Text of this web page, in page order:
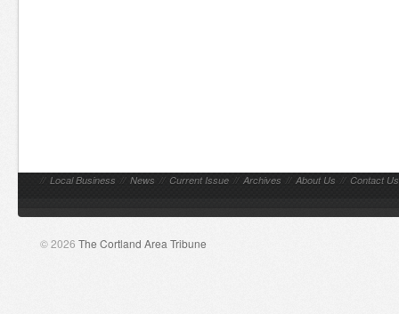
// Local Business // News // Current Issue // Archives // About Us // Contact Us
© 2026 The Cortland Area Tribune